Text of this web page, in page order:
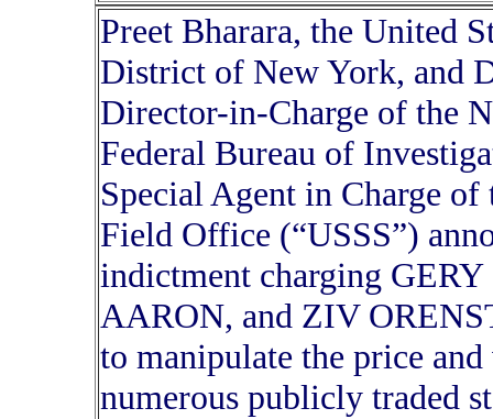
Preet Bharara, the United
District of New York, and
Director-in-Charge of the
Federal Bureau of
Special Agent in Charge
Field Office (“USSS”)
indictment charging
AARON, and ZIV
to manipulate the price
numerous publicly traded